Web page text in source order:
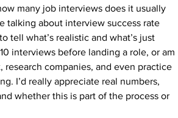
many job interviews does it usually
talking about interview success rate
tell what’s realistic and what’s just
interviews before landing a role, or am
research companies, and even practice
I’d really appreciate real numbers,
whether this is part of the process or